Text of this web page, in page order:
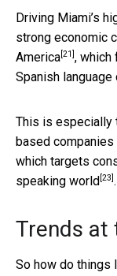
Driving Miami’s
strong economic
America [21] , which
Spanish
This is especially
based companies
which targets
speaking world [23] .
Trends
So how do things